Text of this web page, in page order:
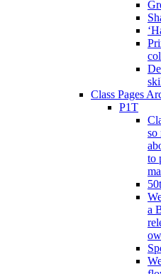
Class Pages
P1T
so
to
a